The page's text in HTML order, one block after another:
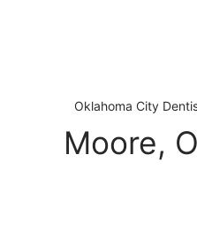
Oklahoma City
Moore,